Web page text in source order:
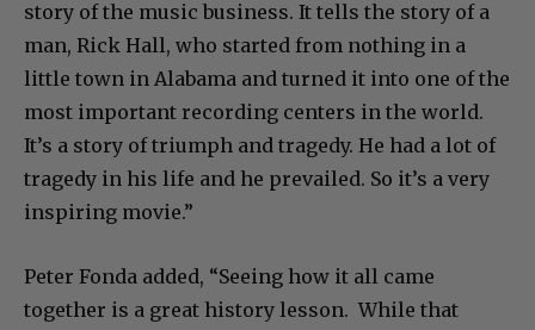
story of the music business. It tells the story of a
man, Rick Hall, who started from nothing in a
little town in Alabama and turned it into one of the
most important recording centers in the world.
It’s a story of triumph and tragedy. He had a lot of
tragedy in his life and he prevailed. So it’s a very
inspiring movie.”
Peter Fonda added, “Seeing how it all came
together is a great history lesson. While that